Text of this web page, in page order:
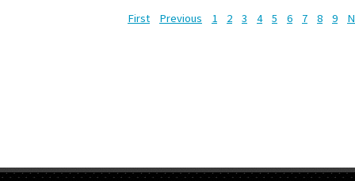
First Previous 1 2 3 4 5 6 7 8 9